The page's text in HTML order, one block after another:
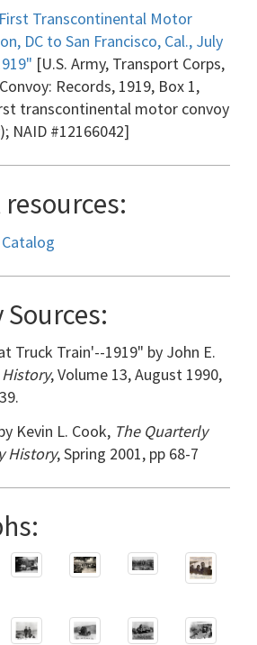
Transcontinental Motor
DC to San Francisco, Cal., July
[U.S. Army, Transport Corps,
Records, 1919, Box 1,
transcontinental motor convoy
NAID #12166042]
Truck Train'--1919" by John E.
, Volume 13, August 1990,
Kevin L. Cook, The Quarterly
History, Spring 2001, pp 68-7